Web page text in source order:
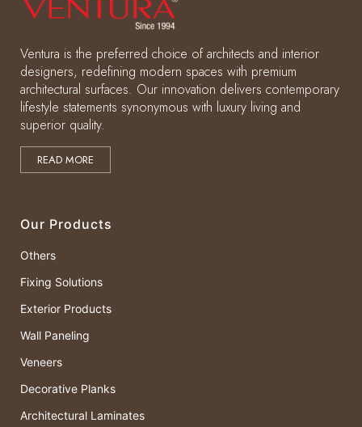
Ventura is the preferred choice of architects and interior
designers, redefining modern spaces with premium
architectural surfaces. Our innovation delivers contemporary
lifestyle statements synonymous with luxury living and
superior quality.
READ MORE
Our Products
Others
Fixing Solutions
Exterior Products
Wall Paneling
Veneers
Decorative Planks
Architectural Laminates